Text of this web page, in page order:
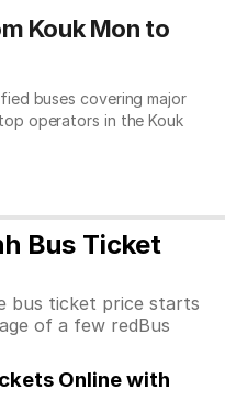
Kouk Mon to
buses covering major
operators in the Kouk
Bus Ticket
bus ticket price starts
of a few redBus
Online with